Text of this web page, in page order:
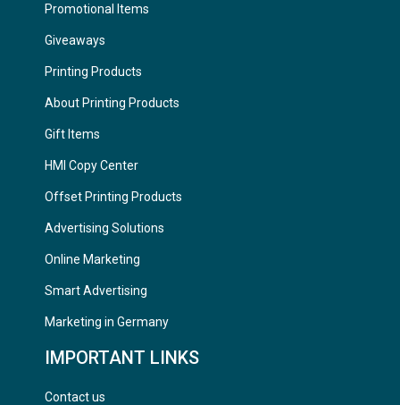
Promotional Items
Giveaways
Printing Products
About Printing Products
Gift Items
HMI Copy Center
Offset Printing Products
Advertising Solutions
Online Marketing
Smart Advertising
Marketing in Germany
IMPORTANT LINKS
Contact us